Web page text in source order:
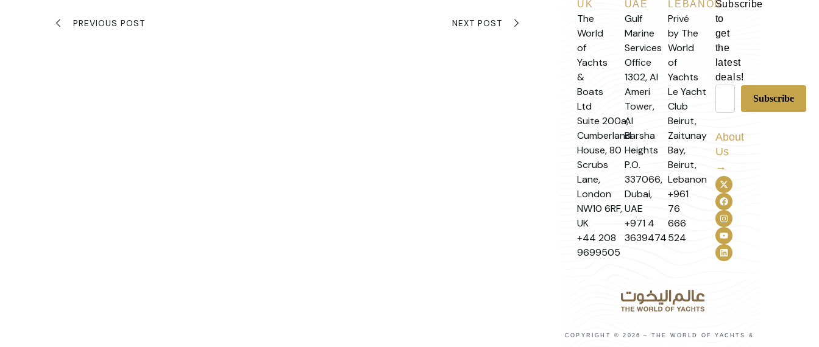
PREVIOUS POST NEXT POST
UK
The
World
of
Yachts
&
Boats
Ltd
Suite 200a,
Cumberland
House, 80
Scrubs
Lane,
London
NW10 6RF,
UK
+44 208
9699505
UAE
Gulf
Marine
Services
Office
1302, Al
Ameri
Tower,
Al
Barsha
Heights
P.O.
337066,
Dubai,
UAE
+971 4
3639474
LEBANON
Privé
by The
World
of
Yachts
Le Yacht
Club
Beirut,
Zaitunay
Bay,
Beirut,
Lebanon
+961
76
666
524
Subscribe
to
get
the
latest
deals!
About
Us
→
COPYRIGHT © 2026 – THE WORLD OF YACHTS &